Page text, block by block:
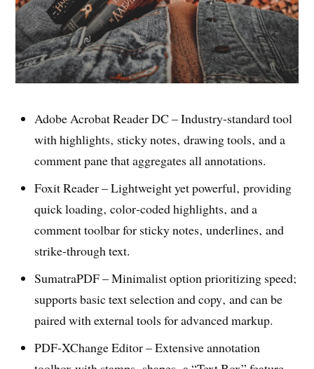
Adobe Acrobat Reader DC – Industry‑standard tool
with highlights‚ sticky notes‚ drawing tools‚ and a
comment pane that aggregates all annotations.
Foxit Reader – Lightweight yet powerful‚ providing
quick loading‚ color‑coded highlights‚ and a
comment toolbar for sticky notes‚ underlines‚ and
strike‑through text.
SumatraPDF – Minimalist option prioritizing speed;
supports basic text selection and copy‚ and can be
paired with external tools for advanced markup.
PDF‑XChange Editor – Extensive annotation